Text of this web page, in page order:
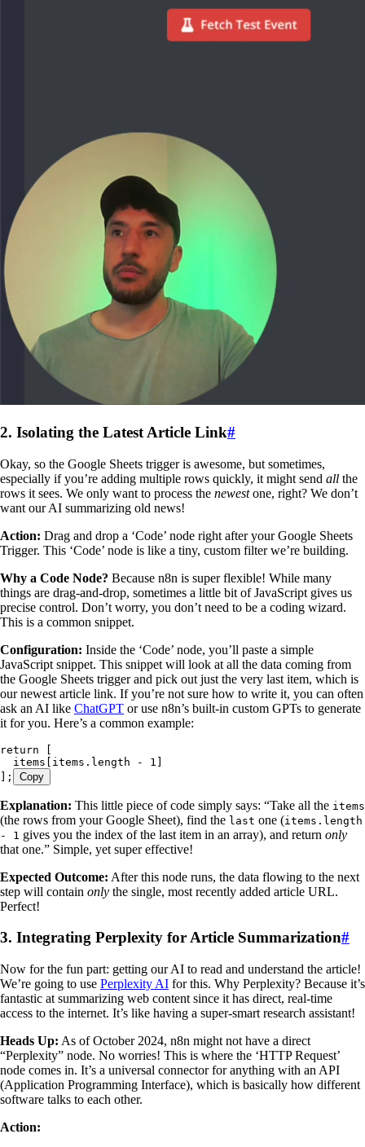
2. Isolating the Latest Article Link#
Okay, so the Google Sheets trigger is awesome, but sometimes,
especially if you’re adding multiple rows quickly, it might send all the
rows it sees. We only want to process the newestone, right? We don’t
want our AI summarizing old news!
Action: Drag and drop a ‘Code’ node right after your Google Sheets
Trigger. This ‘Code’ node is like a tiny, custom filter we’re building.
Why a Code Node? Because n8n is super flexible! While many
things are drag-and-drop, sometimes a little bit of JavaScript gives us
precise control. Don’t worry, you don’t need to be a coding wizard.
This is a common snippet.
Configuration: Inside the ‘Code’ node, you’ll paste a simple
JavaScript snippet. This snippet will look at all the data coming from
the Google Sheets trigger and pick out just the very last item, which is
our newest article link. If you’re not sure how to write it, you can often
ask an AI like ChatGPT or use n8n’s built-in custom GPTs to generate
it for you. Here’s a common example:
return [
  items
[ items . length - 1 ]
];
Copy
Explanation: This little piece of code simply says: “Take all the items
(the rows from your Google Sheet), find the last one (items.length
- 1 gives you the index of the last item in an array), and return only
that one.” Simple, yet super effective!
Expected Outcome: After this node runs, the data flowing to the next
step will contain only the single, most recently added article URL.
Perfect!
3. Integrating Perplexity for Article Summarization#
Now for the fun part: getting our AI to read and understand the article!
We’re going to use Perplexity AI for this. Why Perplexity? Because it’s
fantastic at summarizing web content since it has direct, real-time
access to the internet. It’s like having a super-smart research assistant!
Heads Up: As of October 2024, n8n might not have a direct
“Perplexity” node. No worries! This is where the ‘HTTP Request’
node comes in. It’s a universal connector for anything with an API
(Application Programming Interface), which is basically how different
software talks to each other.
Action: